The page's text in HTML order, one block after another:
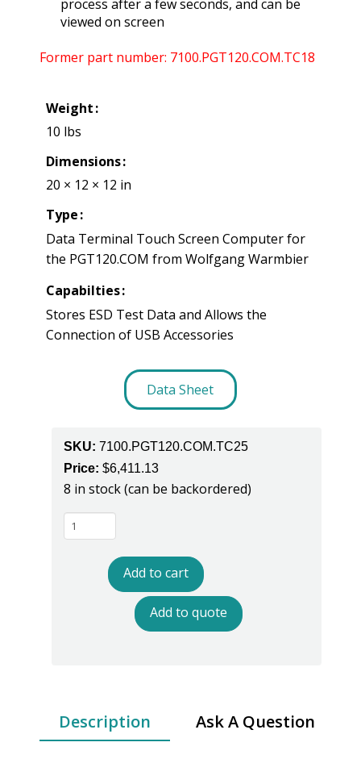
process after a few seconds, and can be
viewed on screen
Former part number: 7100.PGT120.COM.TC18
Weight
10 lbs
Dimensions
20 × 12 × 12 in
Type
Data Terminal Touch Screen Computer for
the PGT120.COM from Wolfgang Warmbier
Capabilties
Stores ESD Test Data and Allows the
Connection of USB Accessories
Data Sheet
SKU: 7100.PGT120.COM.TC25
Price: $6,411.13
8 in stock (can be backordered)
Warmbier
7100.PGT120.COM.TC25
Terminal
PGT120.COM
quantity
Add to cart
Add to quote
Description Ask A Question